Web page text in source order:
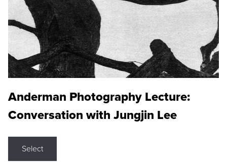
Anderman Photography Lecture:
Conversation with Jungjin Lee
Select